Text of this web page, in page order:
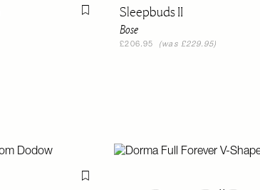
Flag this itemSleepbuds II
Bose
£206.95 (was £229.95)
Flag this item